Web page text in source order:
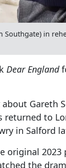
Southgate) in
Dear England
about Gareth
returned to
in Salford
original
the